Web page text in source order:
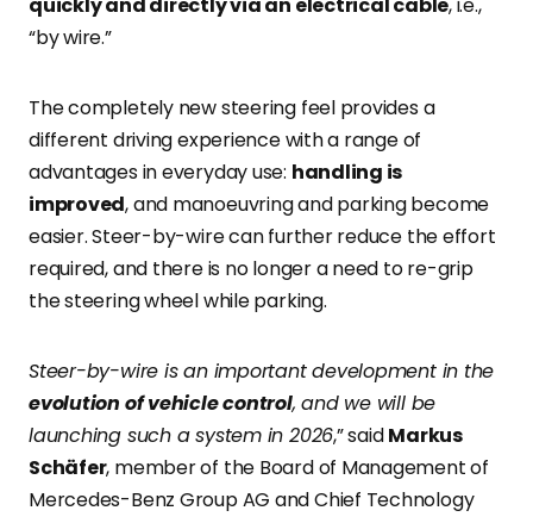
“by wire.”
The completely new steering feel provides a
different driving experience with a range of
advantages in everyday use: handling is
improved, and manoeuvring and parking become
easier. Steer-by-wire can further reduce the effort
required, and there is no longer a need to re-grip
the steering wheel while parking.
Steer-by-wire is an important development in the
evolution of vehicle control, and we will be
launching such a system in 2026,” saidMarkus
Schäfer, member of the Board of Management of
Mercedes-Benz Group AG and Chief Technology